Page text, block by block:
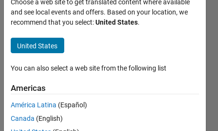
Problem
42383.
Combined
Ages 3 -
Non-
symmetric,
n ≥ 3
Choose a web site to get translated content where available
and see local events and offers. Based on your location, we
recommend that you select:United States.
United States
You can also select a web site from the following list
Americas
América Latina (Español)
Canada (English)